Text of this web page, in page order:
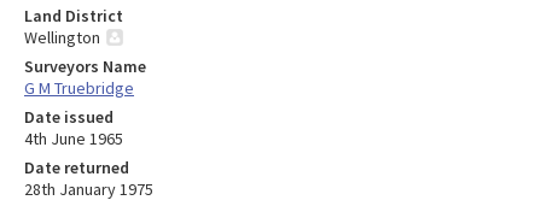
Land District
Wellington
Surveyors Name
G M Truebridge
Date issued
4th June 1965
Date returned
28th January 1975